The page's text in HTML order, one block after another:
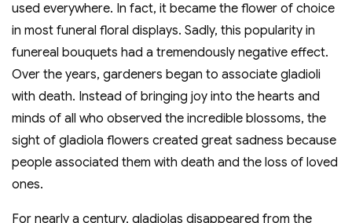
used everywhere. In fact, it became the flower of choice
in most funeral floral displays. Sadly, this popularity in
funereal bouquets had a tremendously negative effect.
Over the years, gardeners began to associate gladioli
with death. Instead of bringing joy into the hearts and
minds of all who observed the incredible blossoms, the
sight of gladiola flowers created great sadness because
people associated them with death and the loss of loved
ones.
For nearly a century, gladiolas disappeared from the